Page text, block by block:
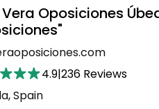
Vera Oposiciones
4.9|236 Reviews
Spain